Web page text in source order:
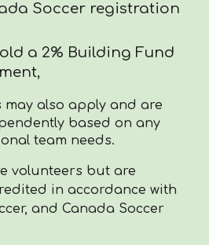
Soccer registration
a 2% Building Fund
may also apply and are
based on any
team needs.
volunteers but are
in accordance with
and Canada Soccer